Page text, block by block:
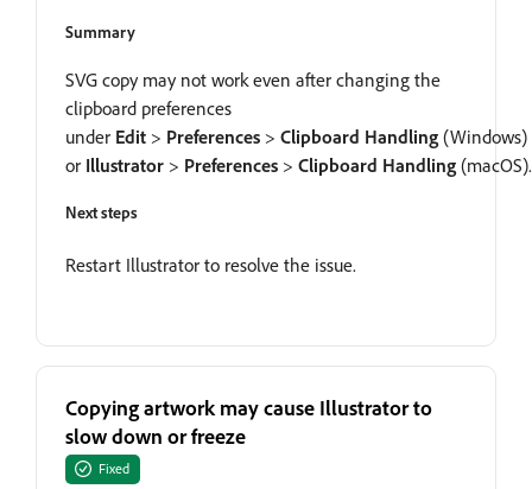
Summary
SVG copy may not work even after changing the
clipboard preferences
under Edit > Preferences > Clipboard Handling (Windows)
or Illustrator > Preferences > Clipboard Handling (macOS).
Next steps
Restart Illustrator to resolve the issue.
Copying artwork may cause Illustrator to
slow down or freeze
Fixed